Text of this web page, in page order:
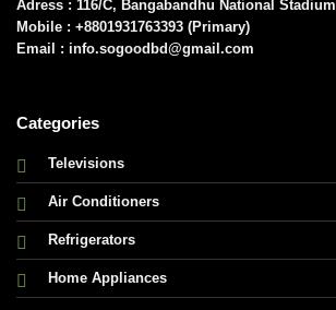
Adress : 116/C, Bangabandhu National
Mobile : +8801931763393 (Primary)
Email : info.sogoodbd@gmail.com
Categories
Televisions
Air Conditioners
Refrigerators
Home Appliances